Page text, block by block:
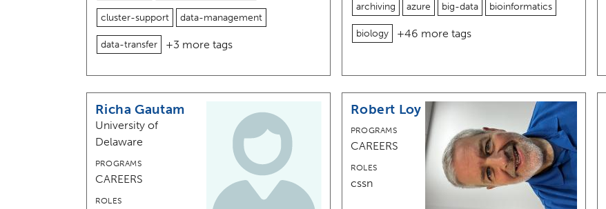
cluster-support data-management
data-transfer +3 more tags
archiving azure big-data bioinformatics
biology +46 more tags
Richa Gautam
University of
Delaware
PROGRAMS
CAREERS
ROLES
Robert Loy
PROGRAMS
CAREERS
ROLES
cssn